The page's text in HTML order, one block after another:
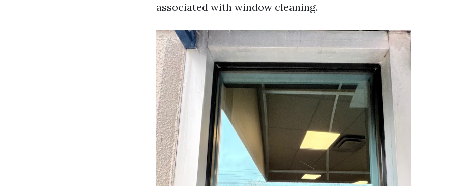
associated with window cleaning.